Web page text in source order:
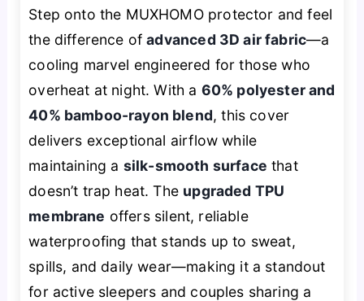
Step onto the MUXHOMO protector and feel
the difference ofadvanced 3D air fabric—a
cooling marvel engineered for those who
overheat at night. With a 60% polyester and
40% bamboo-rayon blend, this cover
delivers exceptional airflow while
maintaining a silk-smooth surface that
doesn’t trap heat. The upgraded TPU
membrane offers silent, reliable
waterproofing that stands up to sweat,
spills, and daily wear—making it a standout
for active sleepers and couples sharing a